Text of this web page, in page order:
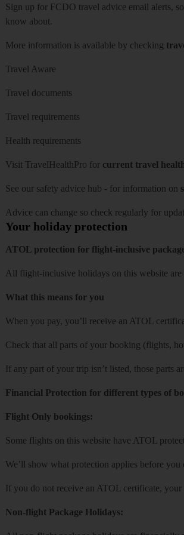
Sign up for FCDO travel advice email alerts,
know about.
More information is available by checking
Travel Aware
Travel documents
Travel requirements
Health requirements
Visit TravelHealthPro for current travel
See our safety advice hub - for information on
Advice can change so check regularly for
Your holiday protection
ATOL protection for flight-inclusive
All flight-inclusive holidays on this website
What this means for you
When you pay, you’ll receive an ATOL
Check that all parts of your booking (flights,
If any part of your trip isn’t listed, those parts
Financial Protection for different types of
Flight Only bookings:
Some flights on this website have ATOL
We’ll show what protection applies before
If you do not receive an ATOL certificate,
Non-flight Package Holidays: